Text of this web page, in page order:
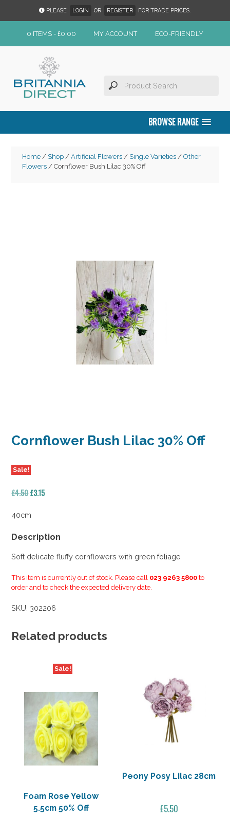
PLEASE LOGIN OR REGISTER FOR TRADE PRICES.
0 ITEMS - £0.00 MY ACCOUNT ECO-FRIENDLY
BROWSE RANGE
Home/ Shop/ Artificial Flowers/ Single Varieties/ Other
Flowers/ Cornflower Bush Lilac 30% Off
Cornflower Bush Lilac 30% Off
Sale!
£4.50Original
was:
£3.15Current
40cm
Description
Soft delicate fluffy cornflowers with green foliage
This item is currently out of stock. Please call 023 9263 5800 to
order and to check the expected delivery date.
SKU: 302206
Related products
Sale!
Foam Rose Yellow
5.5cm 50% Off
Peony Posy Lilac 28cm
£5.50